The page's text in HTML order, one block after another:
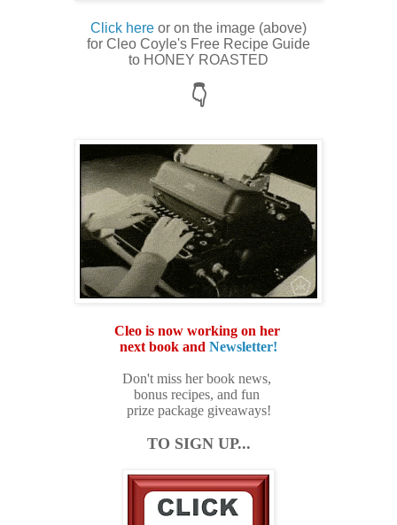
Click here or on the image (above)
for Cleo Coyle's Free Recipe Guide
to HONEY ROASTED
👇
Cleo is now working on her
next book and Newsletter!
Don't miss her book news,
bonus recipes, and fun
prize package giveaways!
TO SIGN UP...